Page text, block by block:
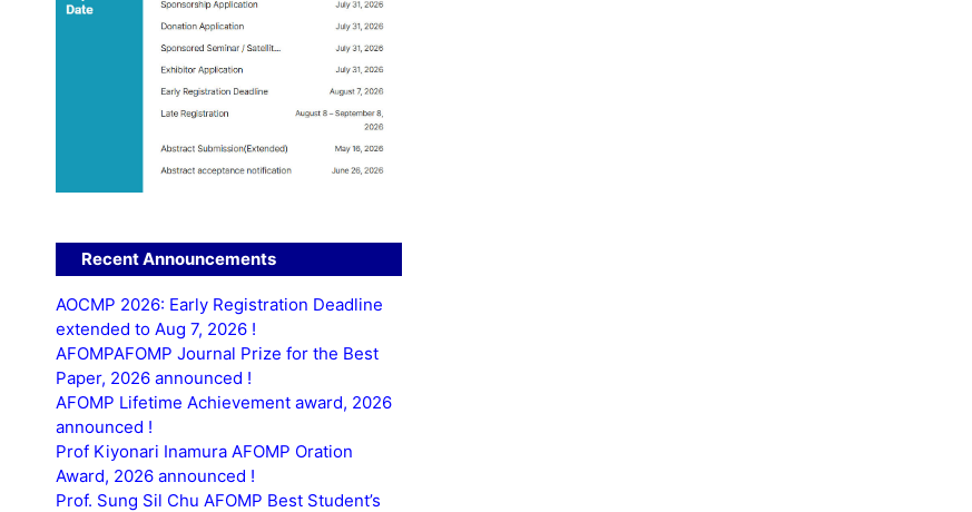
Recent Announcements
AOCMP 2026: Early Registration Deadline
extended to Aug 7, 2026 !
AFOMPAFOMP Journal Prize for the Best
Paper, 2026 announced !
AFOMP Lifetime Achievement award, 2026
announced !
Prof Kiyonari Inamura AFOMP Oration
Award, 2026 announced !
Prof. Sung Sil Chu AFOMP Best Student’s